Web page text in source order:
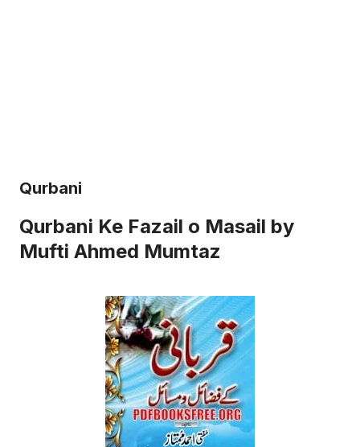
Qurbani
Qurbani Ke Fazail o Masail by
Mufti Ahmed Mumtaz